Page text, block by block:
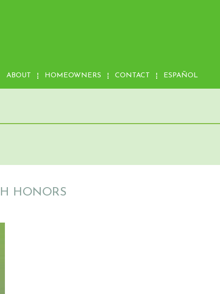
ABOUT HOMEOWNERS CONTACT ESPAÑOL
HONORS